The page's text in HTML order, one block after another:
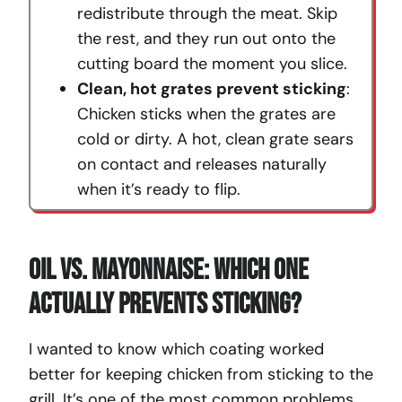
redistribute through the meat. Skip
the rest, and they run out onto the
cutting board the moment you slice.
Clean, hot grates prevent sticking:
Chicken sticks when the grates are
cold or dirty. A hot, clean grate sears
on contact and releases naturally
when it’s ready to flip.
Oil Vs. Mayonnaise: Which One
Actually Prevents Sticking?
I wanted to know which coating worked
better for keeping chicken from sticking to the